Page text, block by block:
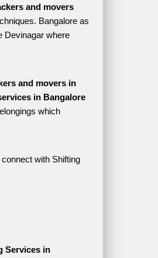
and movers
Bangalore as
Devinagar where
and movers in
in Bangalore
which
with Shifting
Services in